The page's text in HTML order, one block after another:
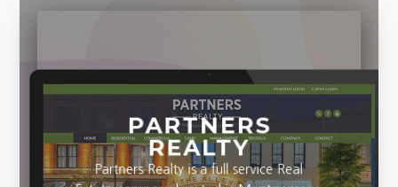
PARTNERS
REALTY
Partners Realty is a full service Real